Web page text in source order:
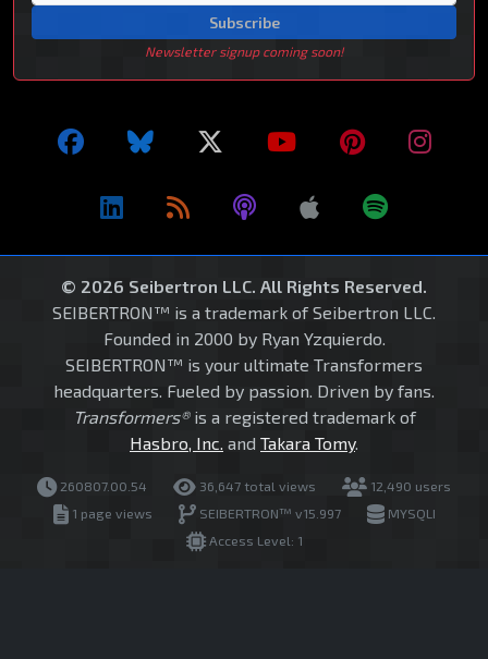
Subscribe
Newsletter signup coming soon!
© 2026 Seibertron LLC. All Rights Reserved.
SEIBERTRON™ is a trademark of Seibertron LLC.
Founded in 2000 by Ryan Yzquierdo.
SEIBERTRON™ is your ultimate Transformers
headquarters. Fueled by passion. Driven by fans.
Transformers®is a registered trademark of
Hasbro, Inc. and Takara Tomy.
260807.00.54 36,647 total views
12,490 users
1 page views
SEIBERTRON™ v15.997
MYSQLI
Access Level: 1